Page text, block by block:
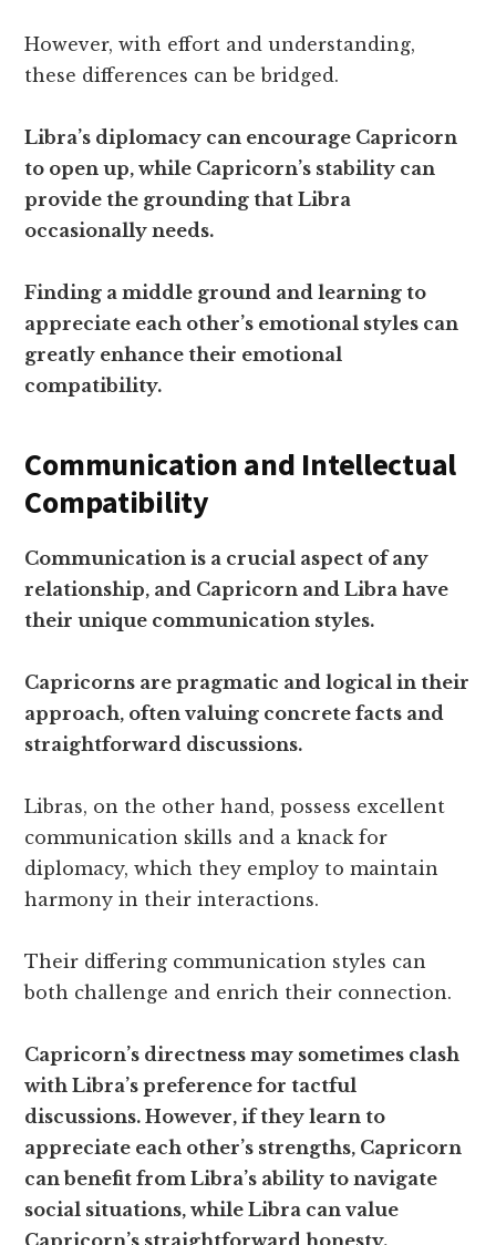
However, with effort and understanding,
these differences can be bridged.
Libra’s diplomacy can encourage Capricorn
to open up, while Capricorn’s stability can
provide the grounding that Libra
occasionally needs.
Finding a middle ground and learning to
appreciate each other’s emotional styles can
greatly enhance their emotional
compatibility.
Communication and Intellectual
Compatibility
Communication is a crucial aspect of any
relationship, and Capricorn and Libra have
their unique communication styles.
Capricorns are pragmatic and logical in their
approach, often valuing concrete facts and
straightforward discussions.
Libras, on the other hand, possess excellent
communication skills and a knack for
diplomacy, which they employ to maintain
harmony in their interactions.
Their differing communication styles can
both challenge and enrich their connection.
Capricorn’s directness may sometimes clash
with Libra’s preference for tactful
discussions. However, if they learn to
appreciate each other’s strengths, Capricorn
can benefit from Libra’s ability to navigate
social situations, while Libra can value